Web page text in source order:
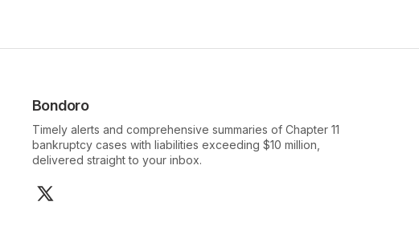
Bondoro
Timely alerts and comprehensive summaries of Chapter 11
bankruptcy cases with liabilities exceeding $10 million,
delivered straight to your inbox.